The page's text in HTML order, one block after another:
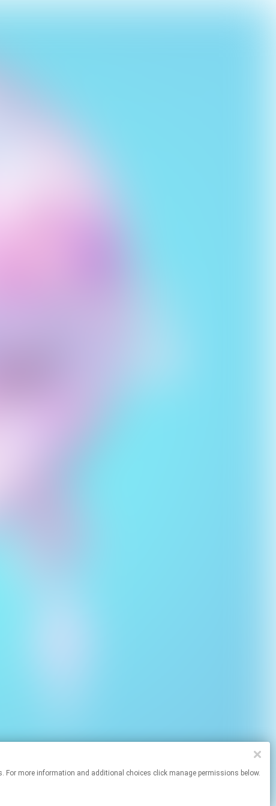
For more information and additional choices click manage permissions below.